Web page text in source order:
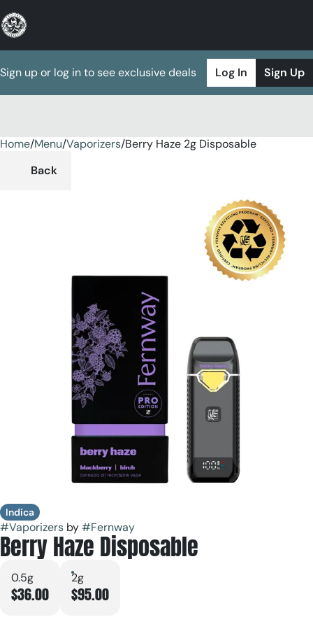
Sign up or log in to see exclusive deals Log In Sign Up
Home/Menu/Vaporizers/Berry Haze 2g Disposable
Back
Indica
#Vaporizers by#Fernway
Berry Haze Disposable
0.5g
$36.00
2g
$95.00
0